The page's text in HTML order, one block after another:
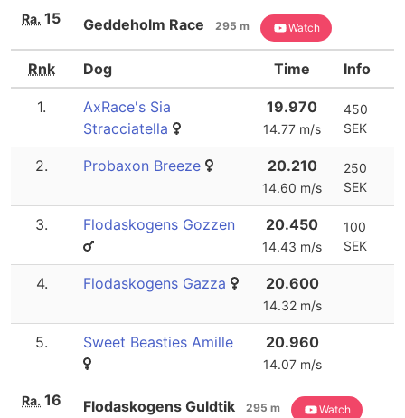
Ra. 15 Geddeholm Race 295 m Watch
Rnk Dog Time Info
1.
AxRace's Sia
Stracciatella
19.970
14.77 m/s
450
SEK
2. Probaxon Breeze 20.210
14.60 m/s
250
SEK
3. Flodaskogens Gozzen 20.450
14.43 m/s
100
SEK
4. Flodaskogens Gazza 20.600
14.32 m/s
5. Sweet Beasties Amille 20.960
14.07 m/s
Ra. 16 Flodaskogens Guldtik 295 m Watch